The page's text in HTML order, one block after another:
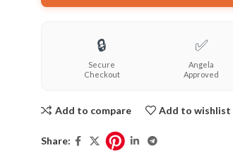
🔒
Secure
Checkout
✅
Angela
Approved
Add to compare Add to wishlist
Share: